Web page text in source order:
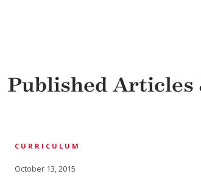
Published Articles
CURRICULUM
October 13, 2015